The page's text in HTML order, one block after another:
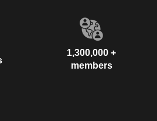
1,300,000 +
members